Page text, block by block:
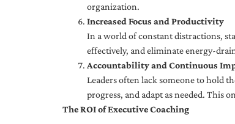
organization.
Increased Focus and Productivity
In a world of constant distractions,
effectively, and eliminate energy-
Accountability and Continuous
Leaders often lack someone to hold
progress, and adapt as needed. This
The ROI of Executive Coaching